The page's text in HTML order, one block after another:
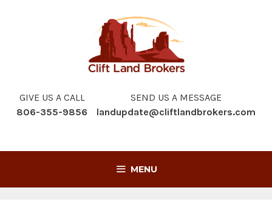
GIVE US A CALL
806-355-9856
SEND US A MESSAGE
landupdate@cliftlandbrokers.com
MENU